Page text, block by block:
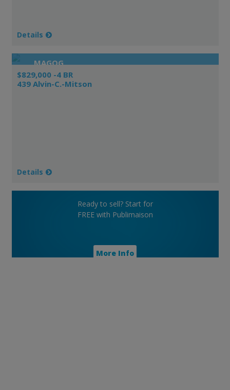
Details
MAGOG
$829,000 -4 BR
439 Alvin-C.-Mitson
Details
Ready to sell? Start for
FREE with Publimaison
More Info